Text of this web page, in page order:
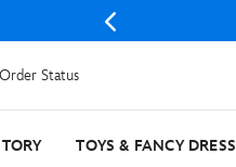
Status
TOYS & FANCY DRESS